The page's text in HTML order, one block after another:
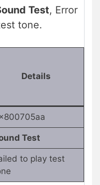
Test, Error
tone.
Details
Test
to play test